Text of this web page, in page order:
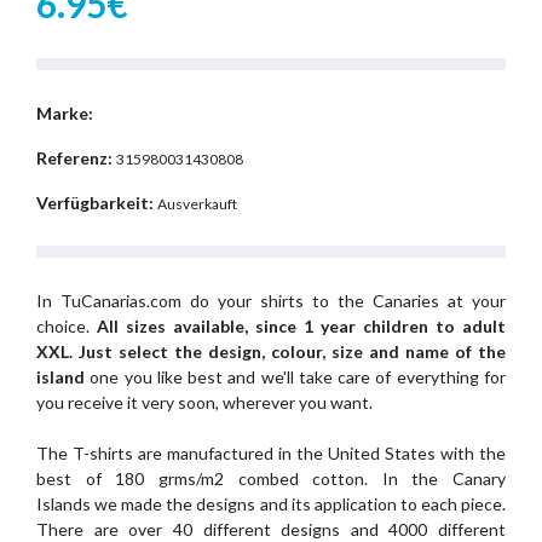
Marke:
Referenz: 315980031430808
Verfügbarkeit: Ausverkauft
In TuCanarias.com do your shirts to the Canaries at your
choice. All sizes available, since 1 year children to adult
XXL. Just select the design, colour, size and name of the
island one you like best and we'll take care of everything for
you receive it very soon, wherever you want.
The T-shirts are manufactured in the United States with the
best of 180 grms/m2 combed cotton. In the Canary
Islands we made the designs and its application to each piece.
There are over 40 different designs and 4000 different